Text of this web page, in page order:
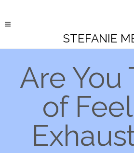
STEFANIE
Are You
of